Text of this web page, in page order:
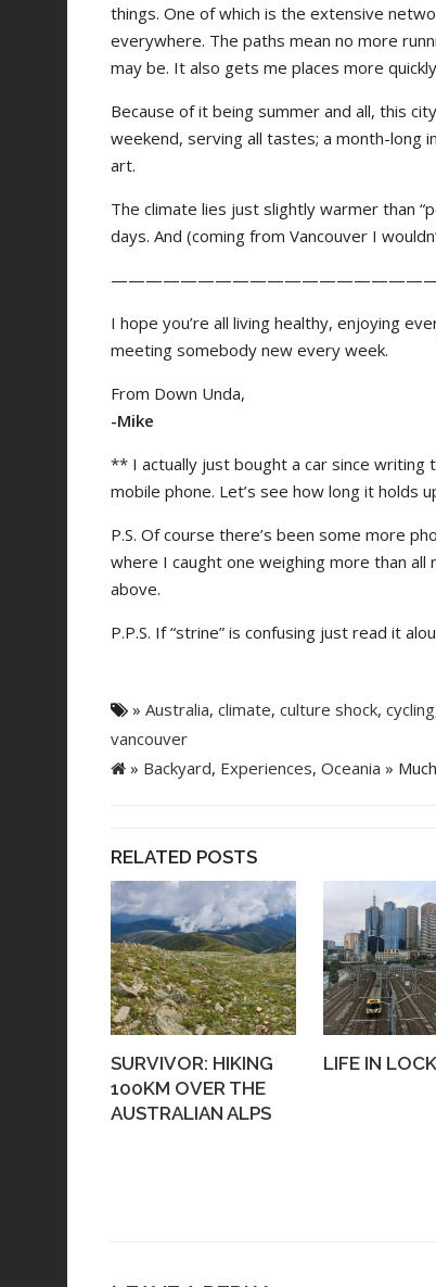
things. One of which is the extensive
everywhere. The paths mean no more
may be. It also gets me places more
Because of it being summer and all, this
weekend, serving all tastes; a month-long
art.
The climate lies just slightly warmer than
days. And (coming from Vancouver I
I hope you’re all living healthy, enjoying
meeting somebody new every week.
From Down Unda,
-Mike
** I actually just bought a car since writing
mobile phone. Let’s see how long it holds
P.S. Of course there’s been some more
where I caught one weighing more than all
above.
P.P.S. If “strine” is confusing just read it
» Australia, climate, culture shock, cycling
vancouver
» Backyard, Experiences, Oceania »
RELATED POSTS
SURVIVOR: HIKING
100KM OVER THE
AUSTRALIAN ALPS
LIFE IN